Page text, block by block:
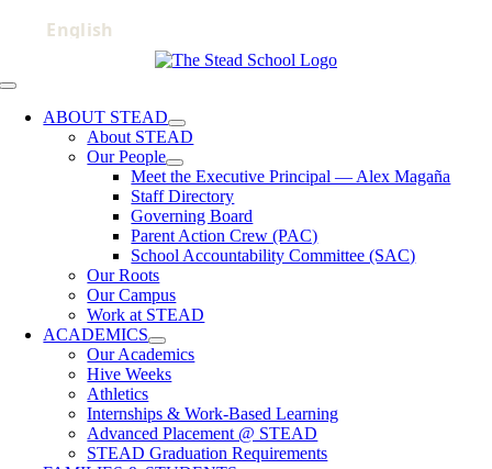
Toggle
NavigationABOUT STEAD
About STEAD
Our People
Meet the Executive Principal — Alex Magaña
Staff Directory
Governing Board
Parent Action Crew (PAC)
School Accountability Committee (SAC)
Our Roots
Our Campus
Work at STEAD
ACADEMICS
Our Academics
Hive Weeks
Athletics
Internships & Work-Based Learning
Advanced Placement @ STEAD
STEAD Graduation Requirements